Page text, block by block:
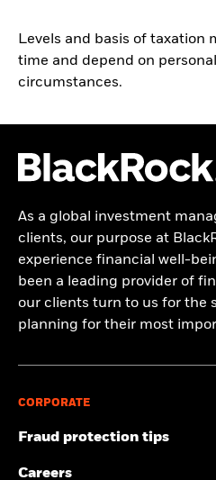
Levels and basis of taxation
time and depend on
circumstances.
As a global investment
clients, our purpose at
experience financial well-
been a leading provider of
our clients turn to us for the
planning for their most
CORPORATE
Fraud protection tips
Careers